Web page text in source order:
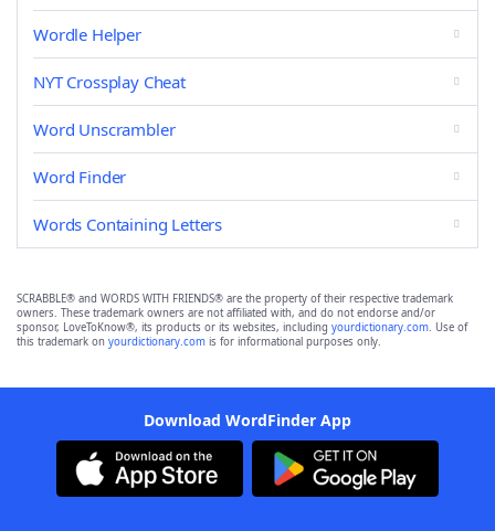
Wordle Helper
NYT Crossplay Cheat
Word Unscrambler
Word Finder
Words Containing Letters
SCRABBLE® and WORDS WITH FRIENDS® are the property of their respective trademark
owners. These trademark owners are not affiliated with, and do not endorse and/or
sponsor, LoveToKnow®, its products or its websites, including yourdictionary.com. Use of
this trademark on yourdictionary.com is for informational purposes only.
Download WordFinder App